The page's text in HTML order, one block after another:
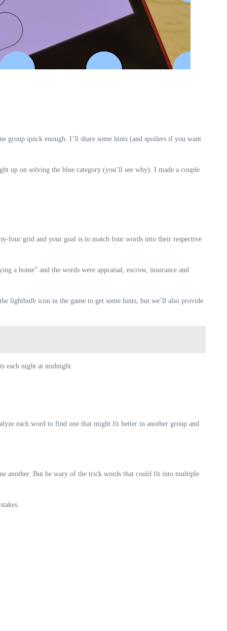
group quick enough. I’ll share some hints (and spoilers if you want
up on solving the blue category (you’ll see why). I made a couple
four grid and your goal is to match four words into their respective
a home” and the words were appraisal, escrow, insurance and
lightbulb icon in the game to get some hints, but we’ll also provide
each night at midnight.
each word to find one that might fit better in another group and
another. But be wary of the trick words that could fit into multiple